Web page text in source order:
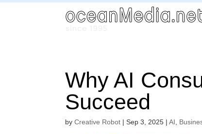
Why AI
Succeed
byCreative Robot |Sep 3, 2025 |AI